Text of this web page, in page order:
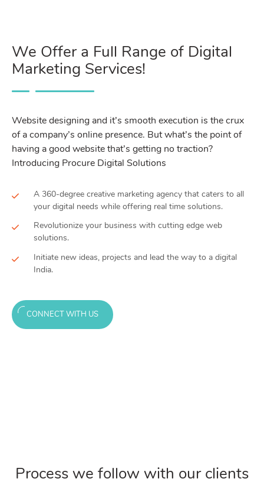
We Offer a Full Range of Digital
Marketing Services!
Website designing and it’s smooth execution is the crux
of a company’s online presence. But what’s the point of
having a good website that’s getting no traction?
Introducing Procure Digital Solutions
A 360-degree creative marketing agency that caters to all
your digital needs while offering real time solutions.
Revolutionize your business with cutting edge web
solutions.
Initiate new ideas, projects and lead the way to a digital
India.
CONNECT WITH US
Process we follow with our clients